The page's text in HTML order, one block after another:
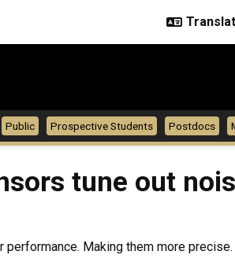
Public Prospective Students Postdocs
tune out
Making them more